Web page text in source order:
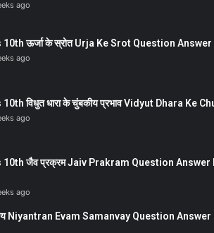
ago
10th ऊर्जा के स्रोत Urja Ke Srot Question
ago
10th विधुत धारा के चुंबकीय प्रभाव Vidyut Dhara Ke
ago
10th जैव प्रक्रम Jaiv Prakram Question Answer
ago
Niyantran Evam Samanvay Question Answer